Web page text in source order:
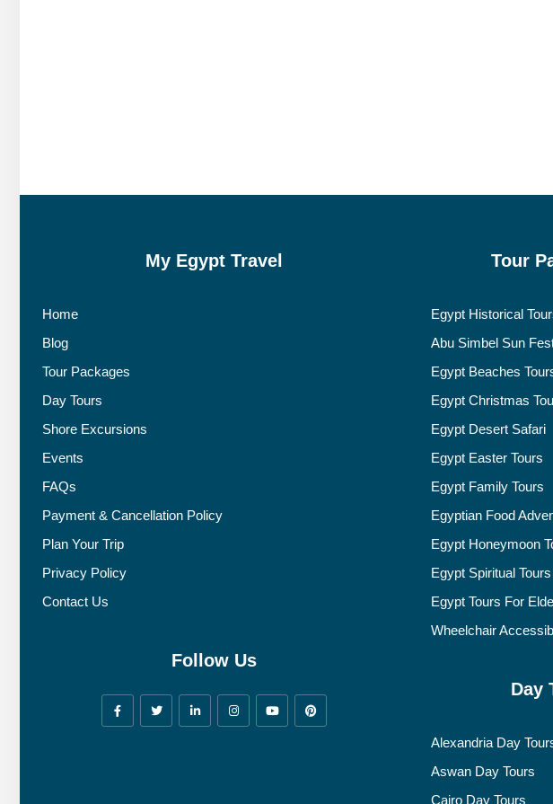
My Egypt Travel
Home
Blog
Tour Packages
Day Tours
Shore Excursions
Events
FAQs
Payment & Cancellation Policy
Plan Your Trip
Privacy Policy
Contact Us
Follow Us
Tour
Egypt Historical
Abu Simbel Sun
Egypt Beaches
Egypt Christmas
Egypt Desert Safari
Egypt Easter Tours
Egypt Family Tours
Egyptian Food
Egypt Honeymoon
Egypt Spiritual Tours
Egypt Tours For
Wheelchair
Day
Alexandria Day
Aswan Day Tours
Cairo Day Tours